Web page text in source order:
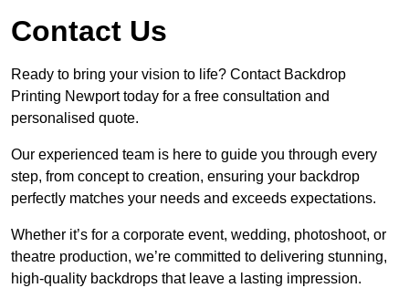
Contact Us
Ready to bring your vision to life? Contact Backdrop
Printing Newport today for a free consultation and
personalised quote.
Our experienced team is here to guide you through every
step, from concept to creation, ensuring your backdrop
perfectly matches your needs and exceeds expectations.
Whether it’s for a corporate event, wedding, photoshoot, or
theatre production, we’re committed to delivering stunning,
high-quality backdrops that leave a lasting impression.